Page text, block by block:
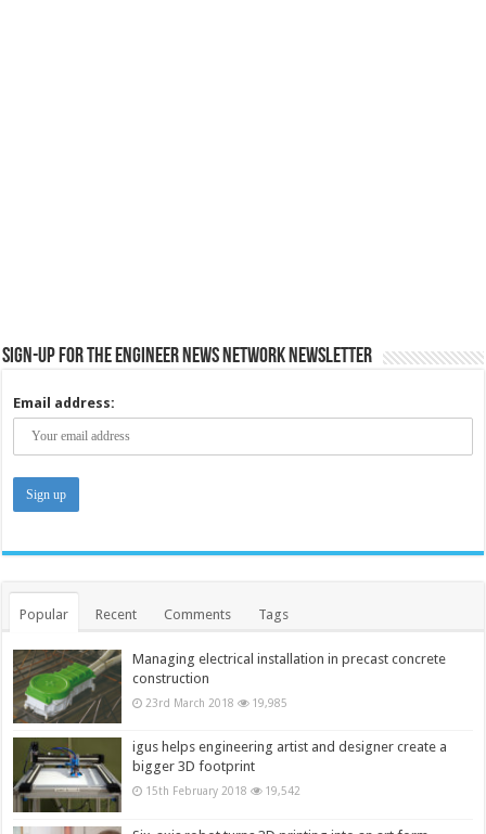
Sign-up for the Engineer News Network Newsletter
Email address:
Popular Recent Comments Tags
Managing electrical installation in precast concrete
construction
23rd March 2018 19,985
igus helps engineering artist and designer create a
bigger 3D footprint
15th February 2018 19,542